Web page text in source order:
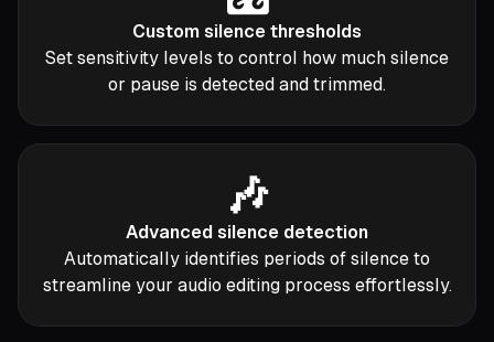
Custom silence thresholds
Set sensitivity levels to control how much silence
or pause is detected and trimmed.
🎶
Advanced silence detection
Automatically identifies periods of silence to
streamline your audio editing process effortlessly.